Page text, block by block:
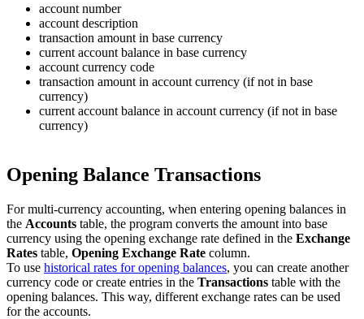
account number
account description
transaction amount in base currency
current account balance in base currency
account currency code
transaction amount in account currency (if not in base
currency)
current account balance in account currency (if not in base
currency)
Opening Balance Transactions
For multi-currency accounting, when entering opening balances in
the Accounts table, the program converts the amount into base
currency using the opening exchange rate defined in the Exchange
Rates table, Opening Exchange Rate column.
To use historical rates for opening balances, you can create another
currency code or create entries in the Transactions table with the
opening balances. This way, different exchange rates can be used
for the accounts.